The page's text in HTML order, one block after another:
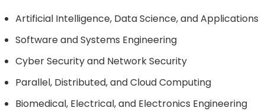
Artificial Intelligence, Data Science, and Applications
Software and Systems Engineering
Cyber Security and Network Security
Parallel, Distributed, and Cloud Computing
Biomedical, Electrical, and Electronics Engineering